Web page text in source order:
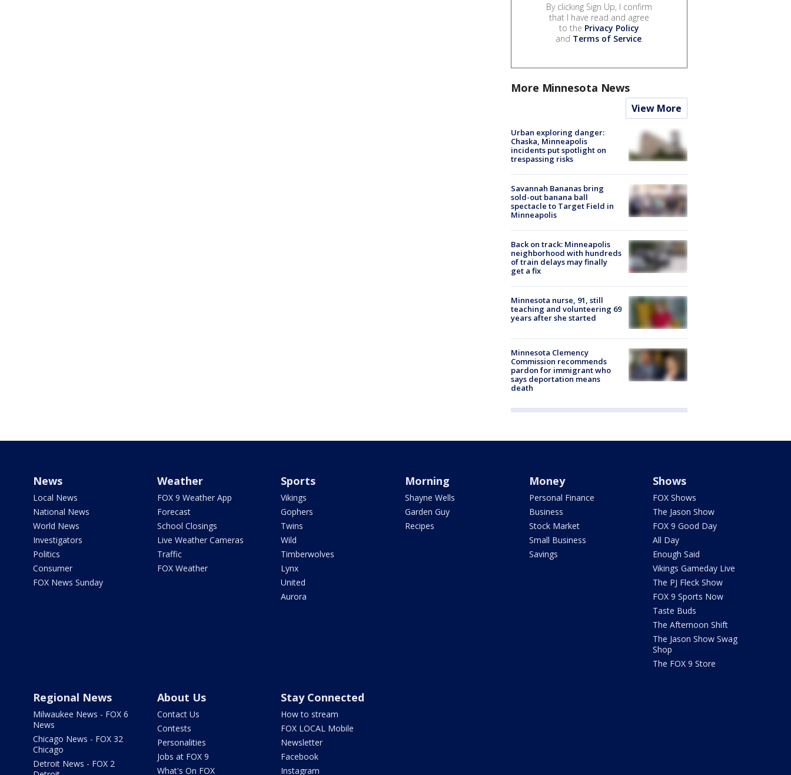
By clicking Sign Up, I confirm
that I have read and agree
to the Privacy Policy
and Terms of Service.
More Minnesota News
View More
Urban exploring danger:
Chaska, Minneapolis
incidents put spotlight on
trespassing risks
Savannah Bananas bring
sold-out banana ball
spectacle to Target Field in
Minneapolis
Back on track: Minneapolis
neighborhood with hundreds
of train delays may finally
get a fix
Minnesota nurse, 91, still
teaching and volunteering 69
years after she started
Minnesota Clemency
Commission recommends
pardon for immigrant who
says deportation means
death
News
Local News
National News
World News
Investigators
Politics
Consumer
FOX News Sunday
Weather
FOX 9 Weather App
Forecast
School Closings
Live Weather Cameras
Traffic
FOX Weather
Sports
Vikings
Gophers
Twins
Wild
Timberwolves
Lynx
United
Aurora
Morning
Shayne Wells
Garden Guy
Recipes
Money
Personal Finance
Business
Stock Market
Small Business
Savings
Shows
FOX Shows
The Jason Show
FOX 9 Good Day
All Day
Enough Said
Vikings Gameday Live
The PJ Fleck Show
FOX 9 Sports Now
Taste Buds
The Afternoon Shift
The Jason Show Swag
Shop
The FOX 9 Store
Regional News
Milwaukee News - FOX 6
News
Chicago News - FOX 32
Chicago
Detroit News - FOX 2
About Us
Contact Us
Contests
Personalities
Jobs at FOX 9
What's On FOX
Stay Connected
How to stream
FOX LOCAL Mobile
Newsletter
Facebook
Instagram